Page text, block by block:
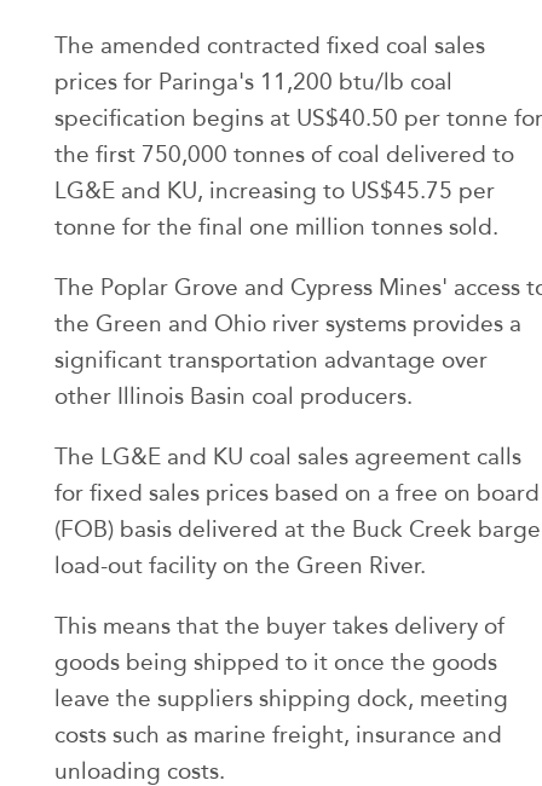
The amended contracted fixed coal sales
prices for Paringa's 11,200 btu/lb coal
specification begins at US$40.50 per tonne for
the first 750,000 tonnes of coal delivered to
LG&E and KU, increasing to US$45.75 per
tonne for the final one million tonnes sold.
The Poplar Grove and Cypress Mines' access
the Green and Ohio river systems provides a
significant transportation advantage over
other Illinois Basin coal producers.
The LG&E and KU coal sales agreement calls
for fixed sales prices based on a free on board
(FOB) basis delivered at the Buck Creek barge
load-out facility on the Green River.
This means that the buyer takes delivery of
goods being shipped to it once the goods
leave the suppliers shipping dock, meeting
costs such as marine freight, insurance and
unloading costs.